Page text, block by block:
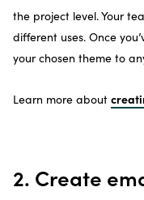
the project level. Your
different uses. Once
your chosen theme to
Learn more about
2. Create